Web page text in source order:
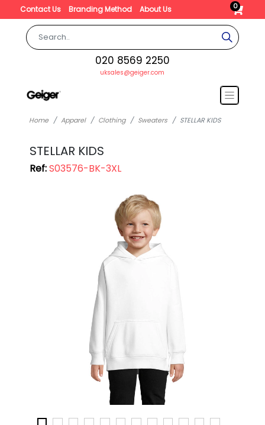
Contact Us Branding Method About Us 0
020 8569 2250
uksales@geiger.com
Home Apparel Clothing Sweaters STELLAR KIDS
STELLAR KIDS
Ref:S03576-BK-3XL